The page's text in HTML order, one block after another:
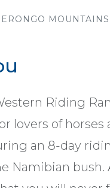
ERONGO MOUNTAINS
Riding
lovers of horses
an 8-day
Namibian bush.